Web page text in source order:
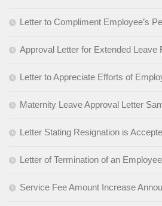
Letter to Compliment Employee’s
Approval Letter for Extended Leave
Letter to Appreciate Efforts of
Maternity Leave Approval Letter
Letter Stating Resignation is
Letter of Termination of an Employee
Service Fee Amount Increase